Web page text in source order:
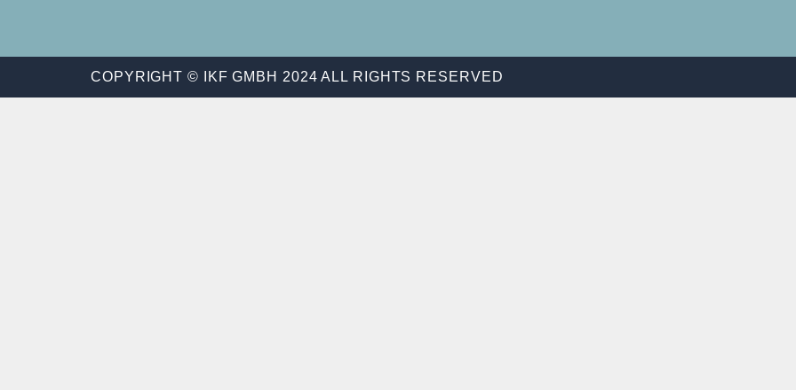
COPYRIGHT © IKF GMBH 2024 ALL RIGHTS RESERVED